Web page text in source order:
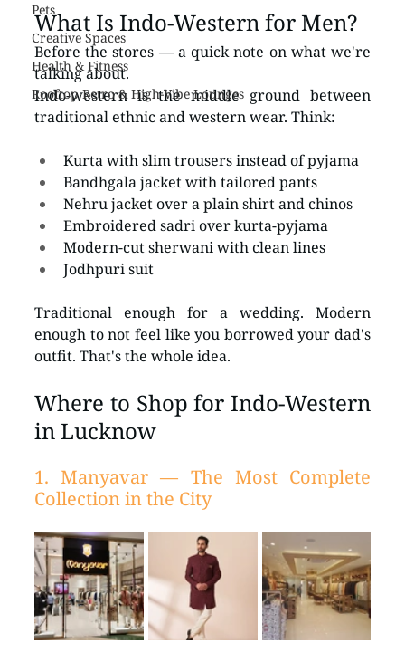
Pets
Creative Spaces
Health & Fitness
Rooftop Retro & High-Vibe Lounges
What Is Indo-Western for Men?
Before the stores — a quick note on what we're
talking about.
Indo-western is the middle ground between
traditional ethnic and western wear. Think:
Kurta with slim trousers instead of pyjama
Bandhgala jacket with tailored pants
Nehru jacket over a plain shirt and chinos
Embroidered sadri over kurta-pyjama
Modern-cut sherwani with clean lines
Jodhpuri suit
Traditional enough for a wedding. Modern
enough to not feel like you borrowed your dad's
outfit. That's the whole idea.
Where to Shop for Indo-Western
in Lucknow
1. Manyavar — The Most Complete
Collection in the City